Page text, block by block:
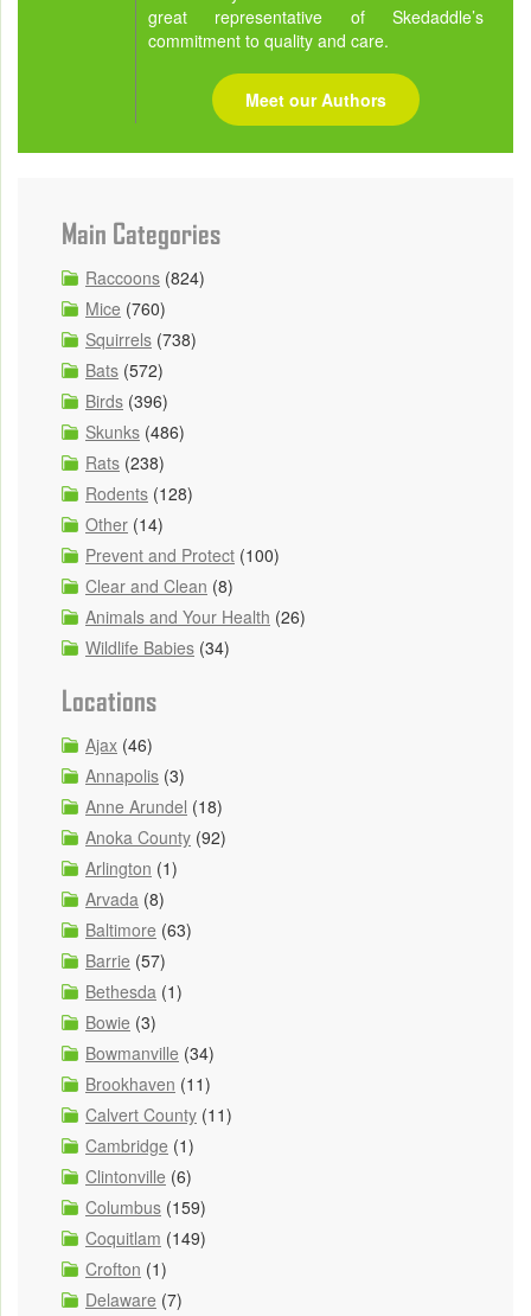
great representative of Skedaddle’s
commitment to quality and care.
Meet our Authors
Main Categories
Raccoons (824)
Mice (760)
Squirrels (738)
Bats (572)
Birds (396)
Skunks (486)
Rats (238)
Rodents (128)
Other (14)
Prevent and Protect (100)
Clear and Clean (8)
Animals and Your Health (26)
Wildlife Babies (34)
Locations
Ajax (46)
Annapolis (3)
Anne Arundel (18)
Anoka County (92)
Arlington (1)
Arvada (8)
Baltimore (63)
Barrie (57)
Bethesda (1)
Bowie (3)
Bowmanville (34)
Brookhaven (11)
Calvert County (11)
Cambridge (1)
Clintonville (6)
Columbus (159)
Coquitlam (149)
Crofton (1)
Delaware (7)